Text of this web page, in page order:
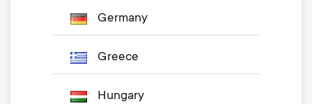
Germany
Greece
Hungary